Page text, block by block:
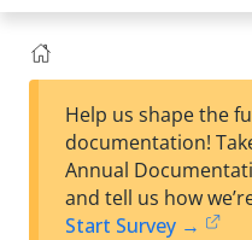
Help us shape the
documentation!
Annual
and tell us how
Start Survey →